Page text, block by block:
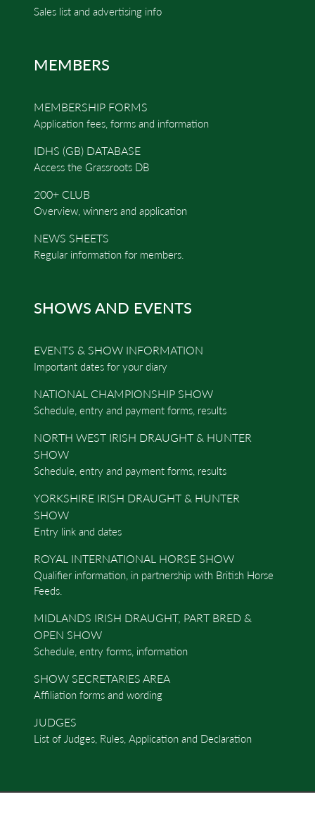
Sales list and advertising info
MEMBERS
MEMBERSHIP FORMS
Application fees, forms and information
IDHS (GB) DATABASE
Access the Grassroots DB
200+ CLUB
Overview, winners and application
NEWS SHEETS
Regular information for members.
SHOWS AND EVENTS
EVENTS & SHOW INFORMATION
Important dates for your diary
NATIONAL CHAMPIONSHIP SHOW
Schedule, entry and payment forms, results
NORTH WEST IRISH DRAUGHT & HUNTER
SHOW
Schedule, entry and payment forms, results
YORKSHIRE IRISH DRAUGHT & HUNTER
SHOW
Entry link and dates
ROYAL INTERNATIONAL HORSE SHOW
Qualifier information, in partnership with British Horse
Feeds.
MIDLANDS IRISH DRAUGHT, PART BRED &
OPEN SHOW
Schedule, entry forms, information
SHOW SECRETARIES AREA
Affiliation forms and wording
JUDGES
List of Judges, Rules, Application and Declaration